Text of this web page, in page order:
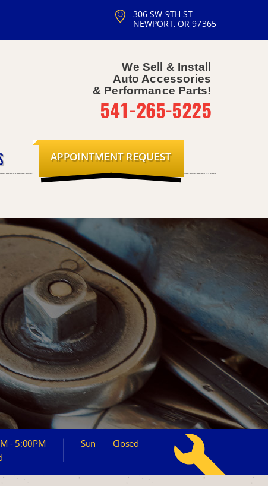
306 SW 9TH ST
NEWPORT, OR 97365
We Sell & Install
Auto Accessories
& Performance Parts!
541-265-5225
APPOINTMENT REQUEST
- 5:00PM
Sun Closed